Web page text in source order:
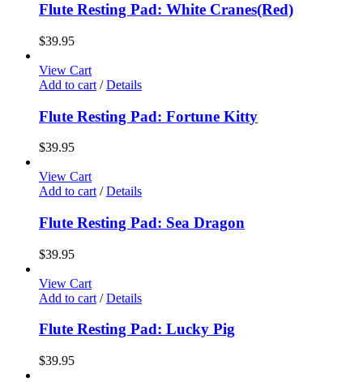
Flute Resting Pad: White Cranes(Red)
$39.95
View Cart
Add to cart / Details
Flute Resting Pad: Fortune Kitty
$39.95
View Cart
Add to cart / Details
Flute Resting Pad: Sea Dragon
$39.95
View Cart
Add to cart / Details
Flute Resting Pad: Lucky Pig
$39.95